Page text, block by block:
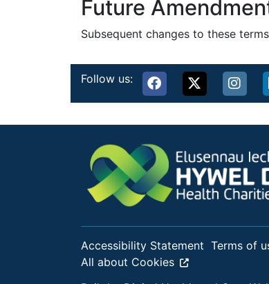
Future
Subsequent changes to these
Follow us:
Accessibility Statement Terms of
All about Cookies